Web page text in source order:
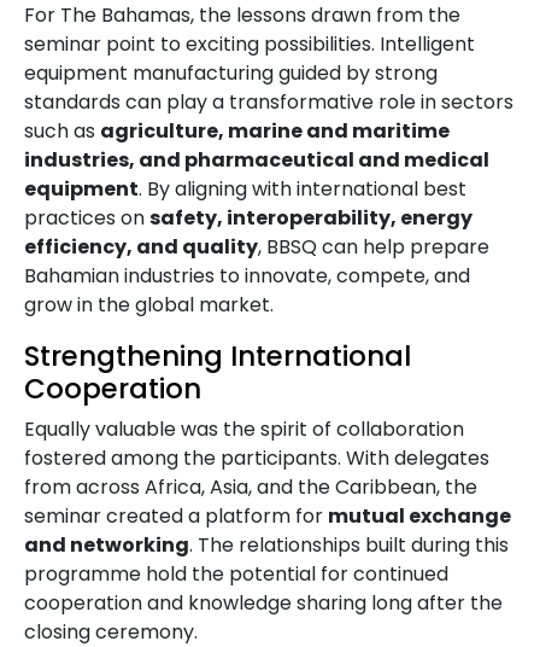
For The Bahamas, the lessons drawn from the
seminar point to exciting possibilities. Intelligent
equipment manufacturing guided by strong
standards can play a transformative role in sectors
such as agriculture, marine and maritime
industries, and pharmaceutical and medical
equipment. By aligning with international best
practices onsafety, interoperability, energy
efficiency, and quality, BBSQ can help prepare
Bahamian industries to innovate, compete, and
grow in the global market.
Strengthening International
Cooperation
Equally valuable was the spirit of collaboration
fostered among the participants. With delegates
from across Africa, Asia, and the Caribbean, the
seminar created a platform for mutual exchange
and networking. The relationships built during this
programme hold the potential for continued
cooperation and knowledge sharing long after the
closing ceremony.